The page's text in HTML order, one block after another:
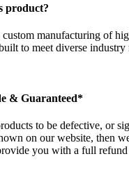
product?
manufacturing of
to meet diverse industry
& Guaranteed*
to be defective, or
on our website, then
you with a full